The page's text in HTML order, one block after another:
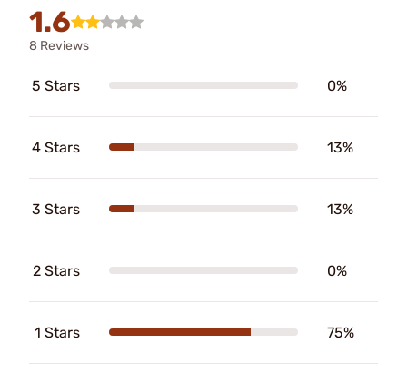
1.6
8 Reviews
5 Stars 0%
4 Stars 13%
3 Stars 13%
2 Stars 0%
1 Stars 75%